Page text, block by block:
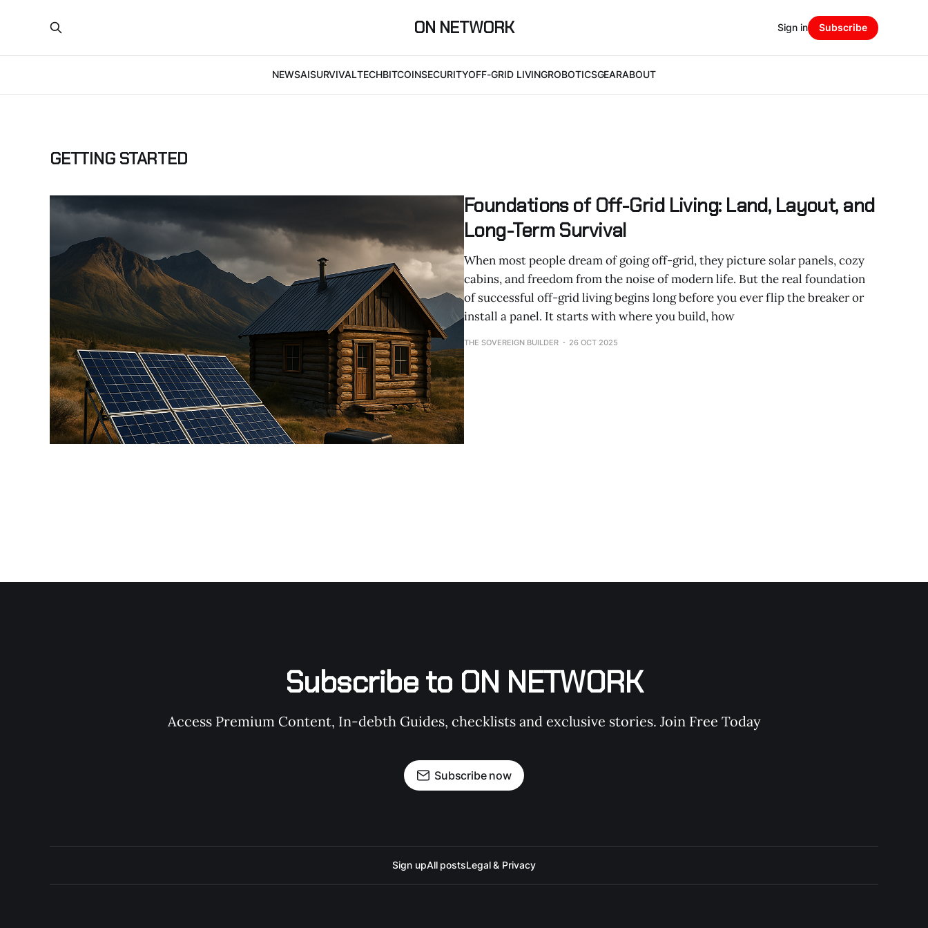
ON NETWORK
NEWSAISURVIVALTECHBITCOINSECURITYOFF-GRID LIVINGROBOTICSGEARABOUT
Sign in Subscribe
GETTING STARTED
Foundations of Off-Grid Living: Land, Layout, and
Long-Term Survival
When most people dream of going off-grid, they picture solar panels, cozy
cabins, and freedom from the noise of modern life. But the real foundation
of successful off-grid living begins long before you ever flip the breaker or
install a panel. It starts with where you build, how
THE SOVEREIGN BUILDER 26 OCT 2025
Subscribe to ON NETWORK
Access Premium Content, In-debth Guides, checklists and exclusive stories. Join Free Today
Subscribe now
Sign upAll postsLegal & Privacy